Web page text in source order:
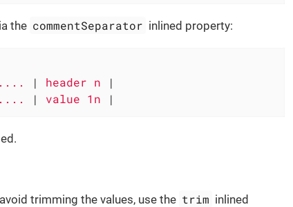
the commentSeparator inlined property:
| header n
|
| value 1n |
trimming the values, use the trim inlined